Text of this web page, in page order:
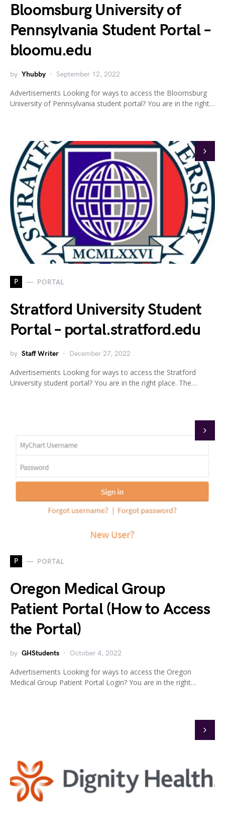
Bloomsburg University of
Pennsylvania Student Portal –
bloomu.edu
by Yhubby September 12, 2022
Advertisements Looking for ways to access the Bloomsburg
University of Pennsylvania student portal? You are in the right…
P PORTAL
Stratford University Student
Portal – portal.stratford.edu
by Staff Writer December 27, 2022
Advertisements Looking for ways to access the Stratford
University student portal? You are in the right place. The…
P PORTAL
Oregon Medical Group
Patient Portal (How to Access
the Portal)
by GHStudents October 4, 2022
Advertisements Looking for ways to access the Oregon
Medical Group Patient Portal Login? You are in the right…